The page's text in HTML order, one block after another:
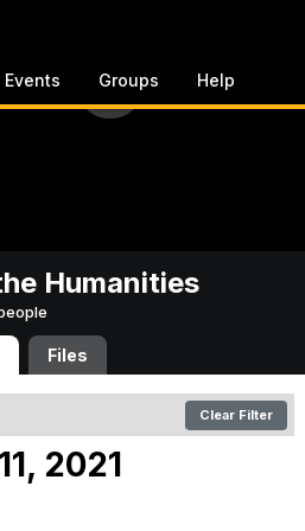
Events Groups Help
Humanities
Files
Clear Filter
2021